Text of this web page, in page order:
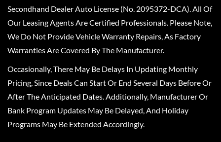
Secondhand Dealer Auto License (No. 2095372-DCA). All Of
Our Leasing Agents Are Certified Professionals. Please Note,
We Do Not Provide Vehicle Warranty Repairs, As Factory
Warranties Are Covered By The Manufacturer.
Occasionally, There May Be Delays In Updating Monthly
Pricing, Since Deals Can Start Or End Several Days Before Or
After The Anticipated Dates. Additionally, Manufacturer Or
Bank Program Updates May Be Delayed, And Holiday
Programs May Be Extended Accordingly.